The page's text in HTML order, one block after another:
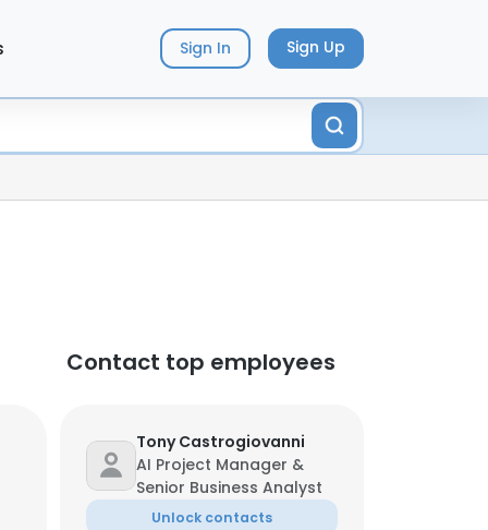
Sign In Sign Up
Contact top employees
Tony Castrogiovanni
AI Project Manager &
Senior Business Analyst
Unlock contacts